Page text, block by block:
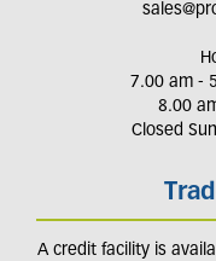
7.00 am -
8.00
Closed
A credit facility is